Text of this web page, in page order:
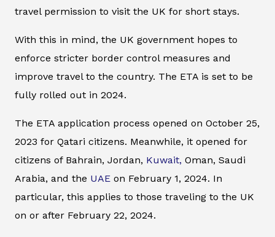
travel permission to visit the UK for short stays.
With this in mind, the UK government hopes to
enforce stricter border control measures and
improve travel to the country. The ETA is set to be
fully rolled out in 2024.
The ETA application process opened on October 25,
2023 for Qatari citizens. Meanwhile, it opened for
citizens of Bahrain, Jordan, Kuwait, Oman, Saudi
Arabia, and the UAE on February 1, 2024. In
particular, this applies to those traveling to the UK
on or after February 22, 2024.